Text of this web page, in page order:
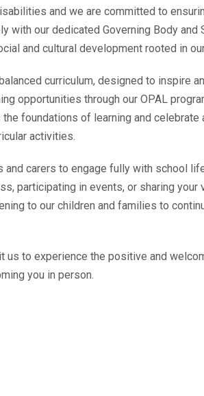
and we are committed to
with our dedicated Governing Body and
and cultural development rooted in
curriculum, designed to inspire
opportunities through our OPAL
the foundations of learning and
activities.
and carers to engage fully with school
participating in events, or sharing your
to our children and families to
us to experience the positive and
you in person.